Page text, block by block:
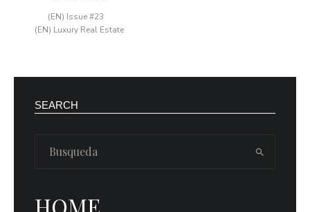
(EN) Issue #23
(EN) Luxury Real Estate
SEARCH